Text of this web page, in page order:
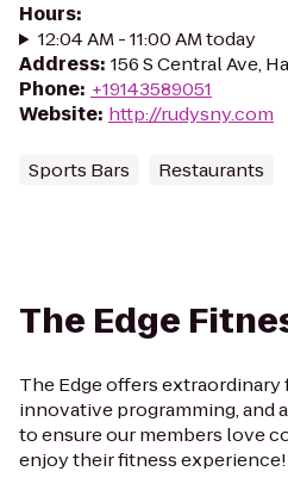
Hours:
12:04 AM - 11:00 AM today
Address: 156 S Central Ave,
Phone: +19143589051
Website: http://rudysny.com
Sports Bars Restaurants
The Edge
The Edge offers
innovative programming, and
to ensure our members love
enjoy their fitness experience!